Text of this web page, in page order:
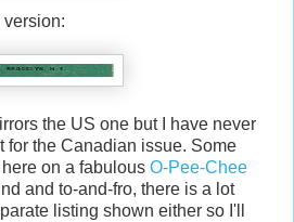
version:
the US one but I have never
for the Canadian issue. Some
on a fabulous O-Pee-Chee
and to-and-fro, there is a lot
listing shown either so I'll